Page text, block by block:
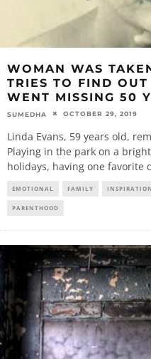
WOMAN WAS
TRIES TO FIND
WENT MISSING 50
SUMEDHA OCTOBER 29, 2019
Linda Evans, 59 years old,
Playing in the park on a
holidays, having one favorite
EMOTIONAL FAMILY
PARENTHOOD